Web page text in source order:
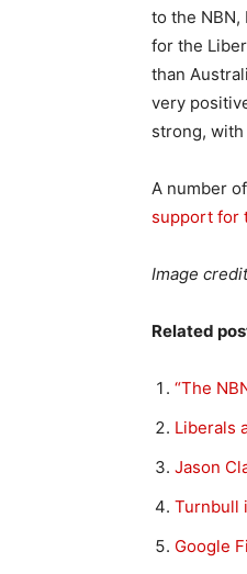
to the NBN,
for the
than
very
strong,
A number
support for
Image
Related
“The
Liberals
Jason
Turnbull
Google